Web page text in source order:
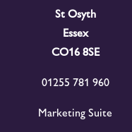
St Osyth
Essex
CO16 8SE
01255 781 960
Marketing Suite